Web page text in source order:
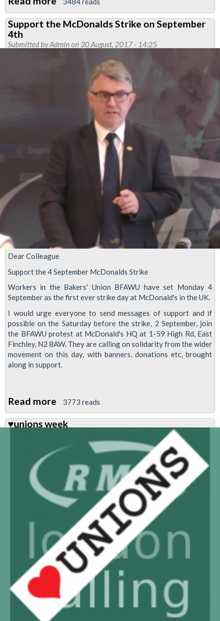
Solidarity
with
outsourced
University
London
Support the McDonalds Strike on September
4th
Submitted byAdmin on 30 August, 2017 - 14:25
Dear Colleague
Support the 4 September McDonalds Strike
Workers in the Bakers' Union BFAWU have set Monday 4
September as the first ever strike day at McDonald's in the UK.
I would urge everyone to send messages of support and if
possible on the Saturday before the strike, 2 September, join
the BFAWU protest at McDonald's HQ at 1-59 High Rd, East
Finchley, N2 8AW. They are calling on solidarity from the wider
movement on this day, with banners, donations etc, brought
along in support.
Read more about
Support
the
McDonalds
Strike
September
4th
3773 reads
♥unions week